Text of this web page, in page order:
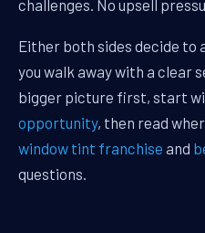
challenges. No upsell
Either both sides decide to
you walk away with a clear
bigger picture first, start
opportunity, then read
window tint franchise and
questions.